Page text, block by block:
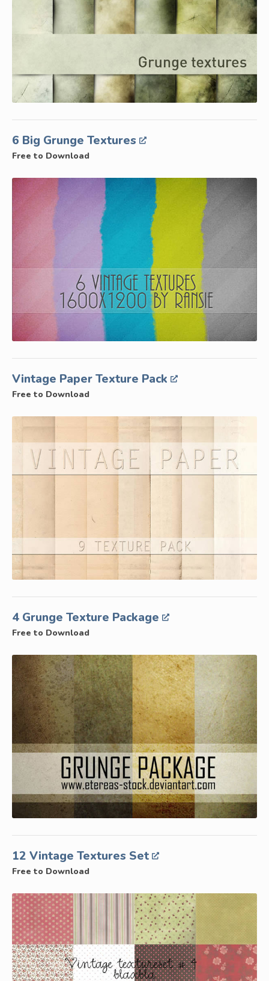
6 Big Grunge Textures
Free to Download
Vintage Paper Texture Pack
Free to Download
4 Grunge Texture Package
Free to Download
12 Vintage Textures Set
Free to Download